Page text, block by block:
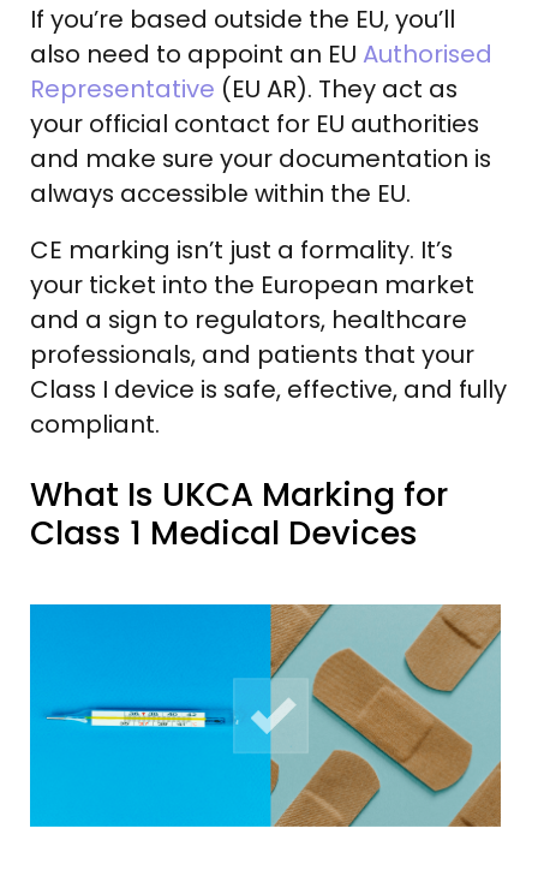
If you’re based outside the EU, you’ll
also need to appoint an EU Authorised
Representative (EU AR). They act as
your official contact for EU authorities
and make sure your documentation is
always accessible within the EU.
CE marking isn’t just a formality. It’s
your ticket into the European market
and a sign to regulators, healthcare
professionals, and patients that your
Class I device is safe, effective, and fully
compliant.
What Is UKCA Marking for
Class 1 Medical Devices